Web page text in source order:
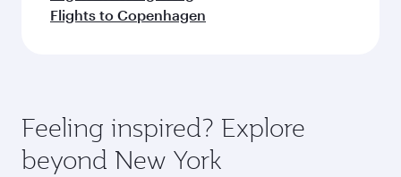
Flights to Copenhagen
Feeling inspired? Explore
beyond New York